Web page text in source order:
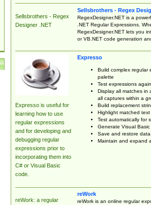
Sellsbrothers - Regex
Designer .NET
Sellsbrothers - Regex
RegexDesigner.NET is a
.NET Regular Expressions.
RegexDesigner.NET lets you
or VB.NET code generation
Expresso is useful for
learning how to use
regular expressions
and for developing and
debugging regular
expressions prior to
incorporating them into
C# or Visual Basic
code.
Expresso
Build complex regular
palette
Test expressions
Display all matches in
all captures within a
Build replacement
Highlight matched
Test automatically for
Generate Visual
Save and restore
Maintain and expand
reWork: a regular
reWork
reWork is an online regular